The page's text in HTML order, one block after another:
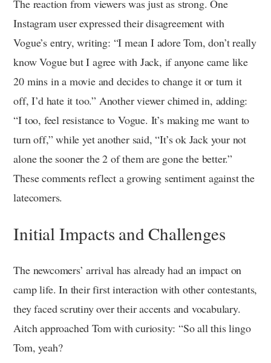
The reaction from viewers was just as strong. One
Instagram user expressed their disagreement with
Vogue’s entry, writing: “I mean I adore Tom, don’t really
know Vogue but I agree with Jack, if anyone came like
20 mins in a movie and decides to change it or turn it
off, I’d hate it too.” Another viewer chimed in, adding:
“I too, feel resistance to Vogue. It’s making me want to
turn off,” while yet another said, “It’s ok Jack your not
alone the sooner the 2 of them are gone the better.”
These comments reflect a growing sentiment against the
latecomers.
Initial Impacts and Challenges
The newcomers’ arrival has already had an impact on
camp life. In their first interaction with other contestants,
they faced scrutiny over their accents and vocabulary.
Aitch approached Tom with curiosity: “So all this lingo
Tom, yeah?